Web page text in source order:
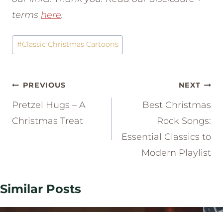
terms here.
Post
Tags:
#Classic Christmas Cartoons
Post
navigation
PREVIOUS
Pretzel Hugs – A
Christmas Treat
NEXT
Best Christmas
Rock Songs:
Essential Classics to
Modern Playlist
Similar Posts